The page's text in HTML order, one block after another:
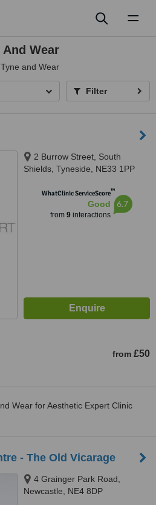
Wear
and Wear
Filter
2 Burrow Street, South
Shields, Tyneside, NE33 1PP
WhatClinic ServiceScore™
Good
from 9interactions
6.7
from £50
Wear for Aesthetic Expert Clinic
- The Old Vicarage
4 Grainger Park Road,
Newcastle, NE4 8DP